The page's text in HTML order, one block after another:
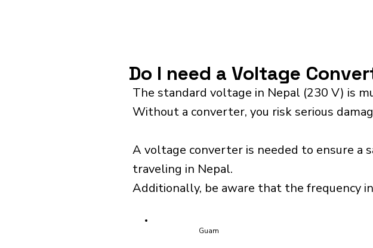
Do I need a Voltage
The standard voltage in Nepal (230 V) is
Without a converter, you risk serious
A voltage converter is needed to ensure a
traveling in Nepal.
Additionally, be aware that the frequency
Guam